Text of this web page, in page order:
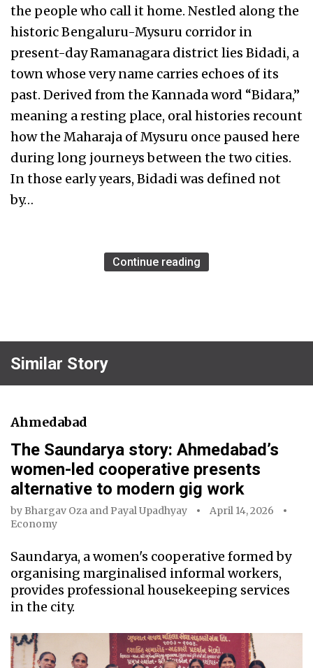
the people who call it home. Nestled along the
historic Bengaluru-Mysuru corridor in
present-day Ramanagara district lies Bidadi, a
town whose very name carries echoes of its
past. Derived from the Kannada word “Bidara,”
meaning a resting place, oral histories recount
how the Maharaja of Mysuru once paused here
during long journeys between the two cities.
In those early years, Bidadi was defined not
by…
Continue reading
Similar Story
Ahmedabad
The Saundarya story: Ahmedabad’s
women-led cooperative presents
alternative to modern gig work
by Bhargav Oza and Payal Upadhyay
April 14, 2026
Economy
Saundarya, a women's cooperative formed by
organising marginalised informal workers,
provides professional housekeeping services
in the city.